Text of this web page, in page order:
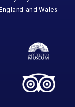
and Wales